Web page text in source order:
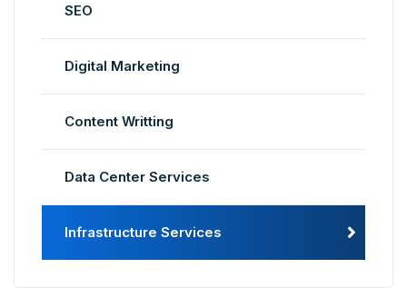
SEO
Digital Marketing
Content Writting
Data Center Services
Infrastructure Services